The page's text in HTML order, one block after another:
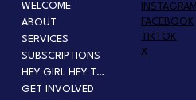
WELCOME
ABOUT
SERVICES
SUBSCRIPTIONS
HEY GIRL HEY TOUR
GET INVOLVED
INSTAGRAM
FACEBOOK
TIKTOK
X